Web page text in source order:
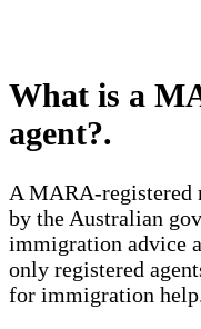
What is a
agent?.
A MARA-registered
by the Australian
immigration advice
only registered
for immigration